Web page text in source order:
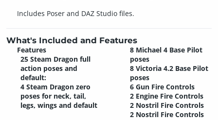
Includes Poser and DAZ Studio files.
What's Included and Features
Features
25 Steam Dragon full
action poses and
default:
4 Steam Dragon zero
poses for neck, tail,
legs, wings and default
8 Michael 4 Base Pilot
poses
8 Victoria 4.2 Base Pilot
poses
6 Gun Fire Controls
2 Engine Fire Controls
2 Nostril Fire Controls
2 Nostril Fire Controls